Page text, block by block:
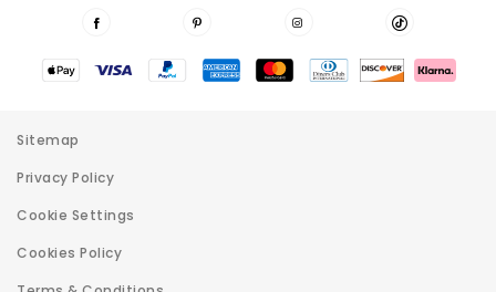
Sitemap
Privacy Policy
Cookie Settings
Cookies Policy